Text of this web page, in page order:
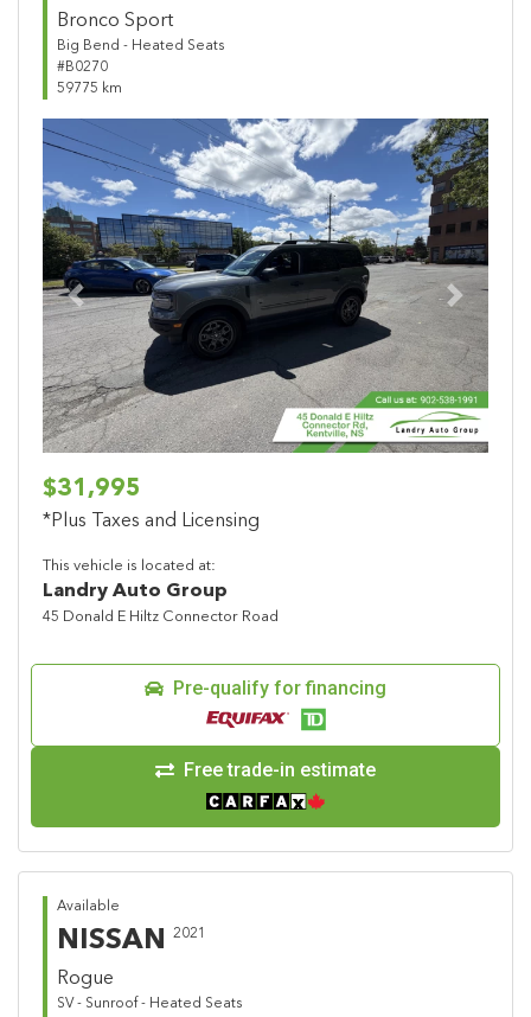
Bronco Sport
Big Bend - Heated Seats
#B0270
59775 km
Previous Next
$31,995
*Plus Taxes and Licensing
This vehicle is located at:
Landry Auto Group
45 Donald E Hiltz Connector Road
Pre-qualify for financing
Free trade-in estimate
Available
NISSAN 2021
Rogue
SV - Sunroof - Heated Seats